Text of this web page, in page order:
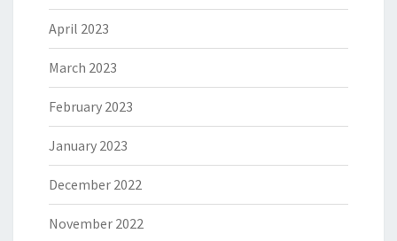
April 2023
March 2023
February 2023
January 2023
December 2022
November 2022